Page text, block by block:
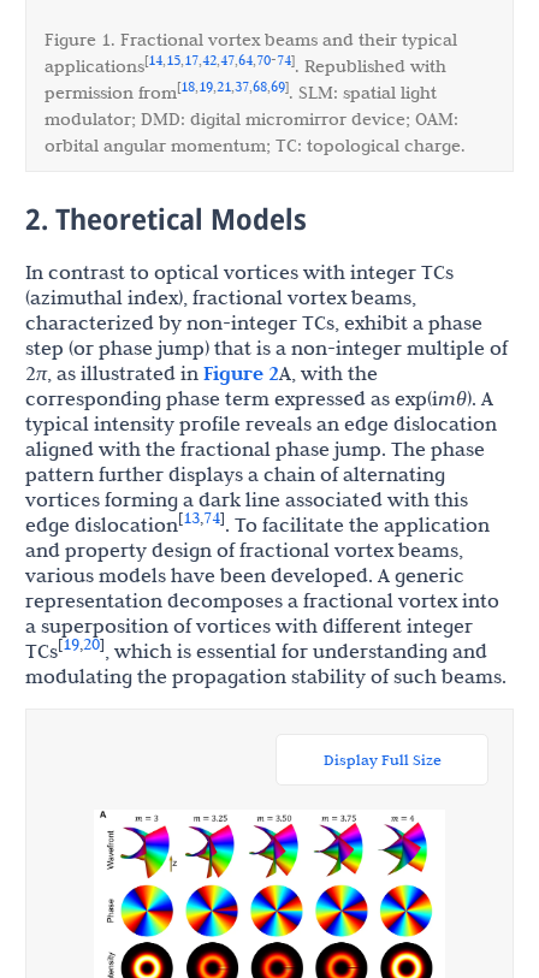
Figure 1. Fractional vortex beams and their typical
applications[14 15 17 42 47 64 70-74]. Republished with
permission from[18 19 21 37 68 69]. SLM: spatial light
modulator; DMD: digital micromirror device; OAM:
orbital angular momentum; TC: topological charge.
2. Theoretical Models
In contrast to optical vortices with integer TCs
(azimuthal index), fractional vortex beams,
characterized by non-integer TCs, exhibit a phase
step (or phase jump) that is a non-integer multiple of
2π, as illustrated in Figure 2A, with the
corresponding phase term expressed as exp(imθ). A
typical intensity profile reveals an edge dislocation
aligned with the fractional phase jump. The phase
pattern further displays a chain of alternating
vortices forming a dark line associated with this
edge dislocation[13,74]. To facilitate the application
and property design of fractional vortex beams,
various models have been developed. A generic
representation decomposes a fractional vortex into
a superposition of vortices with different integer
TCs[19,20] , which is essential for understanding and
modulating the propagation stability of such beams.
Display Full Size